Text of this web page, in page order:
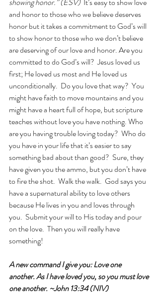
and honor to those who we believe deserves
honor but it takes a commitment to God’s will
to show honor to those who we don’t believe
are deserving of our love and honor. Are you
committed to do God’s will?  Jesus loved us
first; He loved us most and He loved us
unconditionally.  Do you love that way?  You
might have faith to move mountains and you
might have a heart full of hope, but scripture
teaches without love you have nothing. Who
are you having trouble loving today?  Who do
you have in your life that it’s easier to say
something bad about than good?  Sure, they
have given you the ammo, but you don’t have
to fire the shot.  Walk the walk.  God says you
have a supernatural ability to love others
because He lives in you and loves through
you.  Submit your will to His today and pour
on the love.  Then you will really have
something!
A new command I give you: Love one
another. As I have loved you, so you must love
one another. ~John 13:34 (NIV)